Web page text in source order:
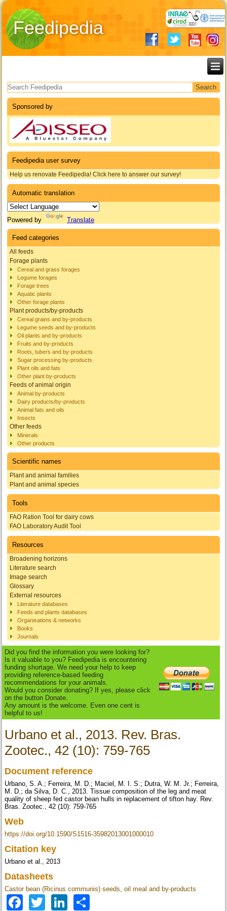
Feedipedia
Search form
Sponsored by
Feedipedia user survey
Help us renovate Feedipedia! Click here to answer our survey!
Automatic translation
Powered by Translate
Feed categories
All feeds
Forage plants
Cereal and grass forages
Legume forages
Forage trees
Aquatic plants
Other forage plants
Plant products/by-products
Cereal grains and by-products
Legume seeds and by-products
Oil plants and by-products
Fruits and by-products
Roots, tubers and by-products
Sugar processing by-products
Plant oils and fats
Other plant by-products
Feeds of animal origin
Animal by-products
Dairy products/by-products
Animal fats and oils
Insects
Other feeds
Minerals
Other products
Scientific names
Plant and animal families
Plant and animal species
Tools
FAO Ration Tool for dairy cows
FAO Laboratory Audit Tool
Resources
Broadening horizons
Literature search
Image search
Glossary
External resources
Literature databases
Feeds and plants databases
Organisations & networks
Books
Journals
Did you find the information you were looking for?
Is it valuable to you? Feedipedia is encountering
funding shortage. We need your help to keep
providing reference-based feeding
recommendations for your animals.
Would you consider donating? If yes, please click
on the button Donate.
Any amount is the welcome. Even one cent is
helpful to us!
Urbano et al., 2013. Rev. Bras.
Zootec., 42 (10): 759-765
Document reference
Urbano, S. A.; Ferreira, M. D.; Maciel, M. I. S.; Dutra, W. M. Jr.; Ferreira,
M. D.; da Silva, D. C., 2013. Tissue composition of the leg and meat
quality of sheep fed castor bean hulls in replacement of tifton hay. Rev.
Bras. Zootec., 42 (10): 759-765
Web
https://doi.org/10.1590/S1516-35982013001000010
Citation key
Urbano et al., 2013
Datasheets
Castor bean (Ricinus communis) seeds, oil meal and by-products
Facebook
TwitterLinkedIn